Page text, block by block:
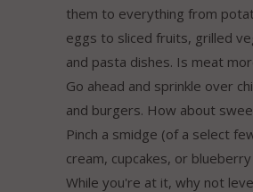
them to everything from
eggs to sliced fruits, grilled
and pasta dishes. Is meat
Go ahead and sprinkle over
and burgers. How about
Pinch a smidge (of a select
cream, cupcakes, or blueberry
While you're at it, why not